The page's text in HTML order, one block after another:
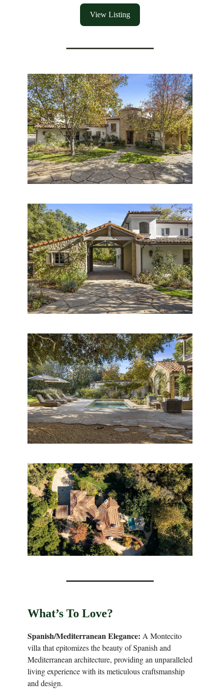
View Listing
What’s To Love?
Spanish/Mediterranean Elegance: A Montecito
villa that epitomizes the beauty of Spanish and
Mediterranean architecture, providing an unparalleled
living experience with its meticulous craftsmanship
and design.